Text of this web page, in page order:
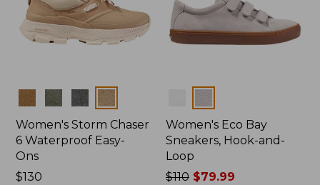
Colors
Women's Storm Chaser
6 Waterproof Easy-
Ons
Price:
$130
Colors
Women's Eco Bay
Sneakers, Hook-and-
Loop
Price
$110 $79.99